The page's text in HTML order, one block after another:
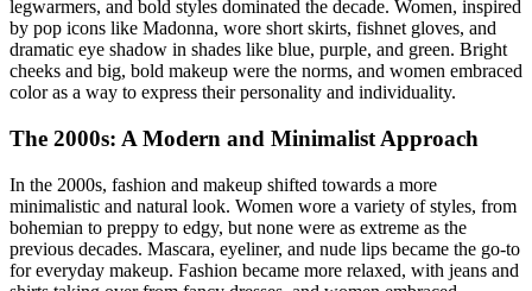
legwarmers, and bold styles dominated the decade. Women, inspired
by pop icons like Madonna, wore short skirts, fishnet gloves, and
dramatic eye shadow in shades like blue, purple, and green. Bright
cheeks and big, bold makeup were the norms, and women embraced
color as a way to express their personality and individuality.
The 2000s: A Modern and Minimalist Approach
In the 2000s, fashion and makeup shifted towards a more
minimalistic and natural look. Women wore a variety of styles, from
bohemian to preppy to edgy, but none were as extreme as the
previous decades. Mascara, eyeliner, and nude lips became the go-to
for everyday makeup. Fashion became more relaxed, with jeans and